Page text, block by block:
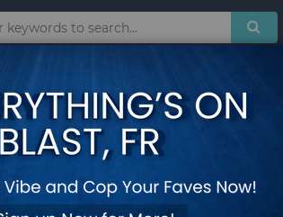
Anime Figure Model Pokeball Doll Kids
Pokemon GO
Figuras Toy
Pokeball Doll Kids